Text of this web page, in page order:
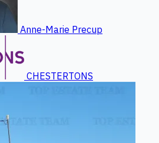
Anne-Marie Precup
CHESTERTONS